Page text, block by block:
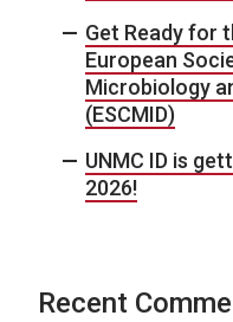
Get Ready for
European
Microbiology
(ESCMID)
UNMC ID is
2026!
Recent